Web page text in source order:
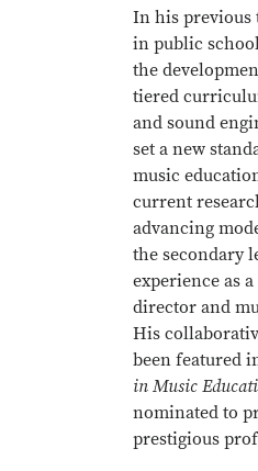
In his previous
in public
the
tiered
and sound
set a new
music
current
advancing
the secondary
experience as
director and
His
been featured
in Music
nominated to
prestigious